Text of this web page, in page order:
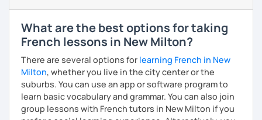
I will always challenge you to reach higher, to add one
step and then another step in your language journey. And
then, you will have fun doing so.
Plus, I match my classes to your interests and goals.
So what do you think?
Are you ready to book a trial with me?
What are the best options for taking
French lessons in New Milton?
There are several options for learning French in New
Milton, whether you live in the city center or the
suburbs. You can use an app or software program to
learn basic vocabulary and grammar. You can also join
group lessons with French tutors in New Milton if you